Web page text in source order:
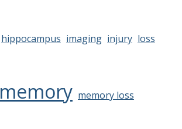
hippocampus imaging injury loss
memory memory loss